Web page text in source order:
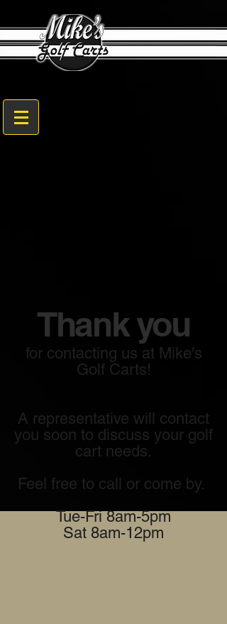
Thank you
for contacting us at Mike's
Golf Carts!
A representative will contact
you soon to discuss your golf
cart needs.
Feel free to call or come by.
Tue-Fri 8am-5pm
Sat 8am-12pm